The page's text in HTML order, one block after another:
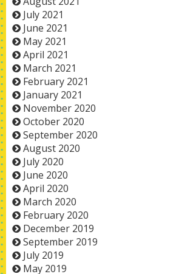
July 2021
June 2021
May 2021
April 2021
March 2021
February 2021
January 2021
November 2020
October 2020
September 2020
August 2020
July 2020
June 2020
April 2020
March 2020
February 2020
December 2019
September 2019
July 2019
May 2019